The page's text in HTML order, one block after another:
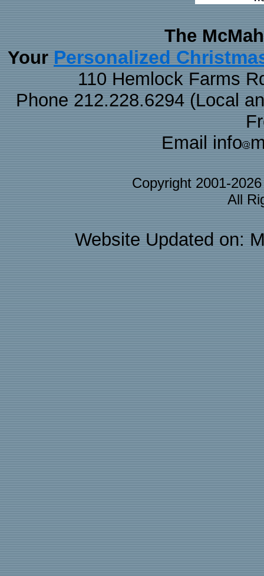
The
Your Personalized
110 Hemlock Farms
Phone 212.228.6294 (Local
Email info
Copyright 2001-
All
Website Updated on: